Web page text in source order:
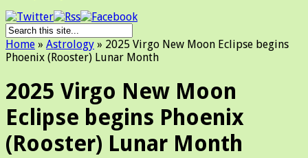
Home » Astrology » 2025 Virgo New Moon Eclipse begins
Phoenix (Rooster) Lunar Month
2025 Virgo New Moon
Eclipse begins Phoenix
(Rooster) Lunar Month